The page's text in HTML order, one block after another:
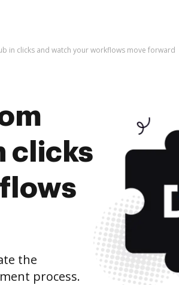
in clicks and watch your workflows move forward
clicks
the
process.